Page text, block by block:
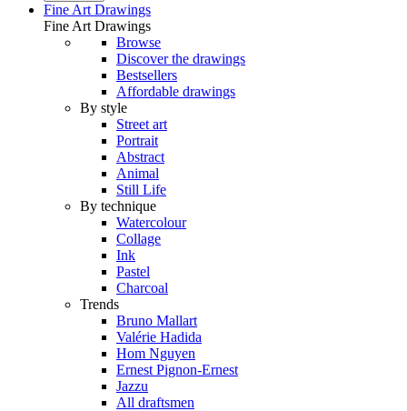
Fine Art Drawings
Fine Art Drawings
Browse
Discover the drawings
Bestsellers
Affordable drawings
By style
Street art
Portrait
Abstract
Animal
Still Life
By technique
Watercolour
Collage
Ink
Pastel
Charcoal
Trends
Bruno Mallart
Valérie Hadida
Hom Nguyen
Ernest Pignon-Ernest
Jazzu
All draftsmen